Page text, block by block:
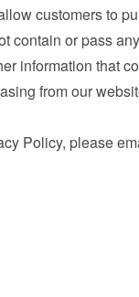
customers to
contain or pass
information that
from our